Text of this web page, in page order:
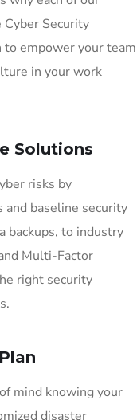
Security
to empower your team
in your work
Solutions
risks by
baseline security
backups, to industry
Multi-Factor
right security
mind knowing your
disaster